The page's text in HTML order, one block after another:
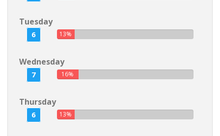
Tuesday
6 13%
Wednesday
7 16%
Thursday
6 13%